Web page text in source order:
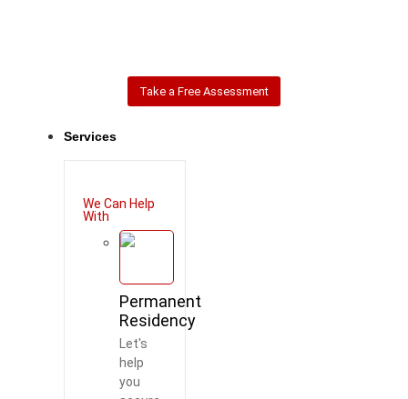
Take a Free Assessment
Services
We Can Help
With
Permanent
Residency
Let's
help
you